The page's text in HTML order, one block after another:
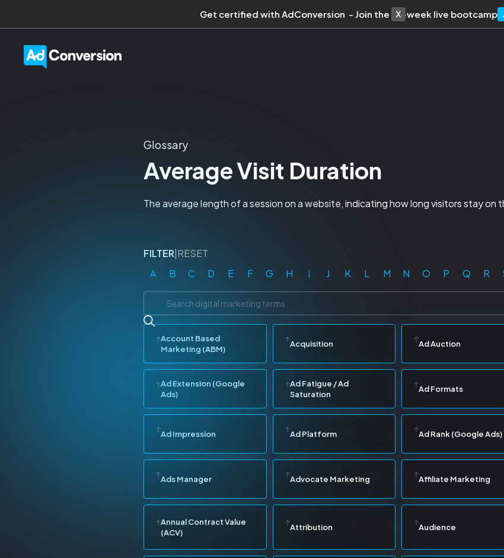
Get certified with AdConversion - Join the 10-week live bootcamp
Glossary
Average Visit Duration
The average length of a session on a website, indicating how long visitors stay on
FILTER RESET
A
B C D E F G H I J K L M N O P Q R
Account Based
Marketing (ABM)
Acquisition Ad Auction
Ad Extension (Google
Ads)
Ad Fatigue / Ad
Saturation
Ad Formats
Ad Impression Ad Platform Ad Rank (Google Ads)
Ads Manager Advocate Marketing Affiliate Marketing
Annual Contract Value
(ACV)
Attribution Audience